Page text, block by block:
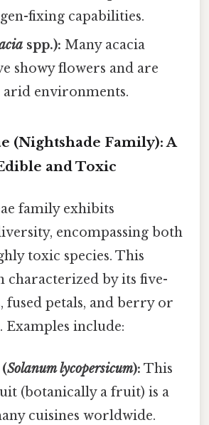
fixing capabilities.
spp.): Many acacia
showy flowers and are
arid environments.
(Nightshade Family): A
and Toxic
family exhibits
encompassing both
toxic species. This
characterized by its five-
fused petals, and berry or
Examples include:
Solanum lycopersicum): This
(botanically a fruit) is a
cuisines worldwide.